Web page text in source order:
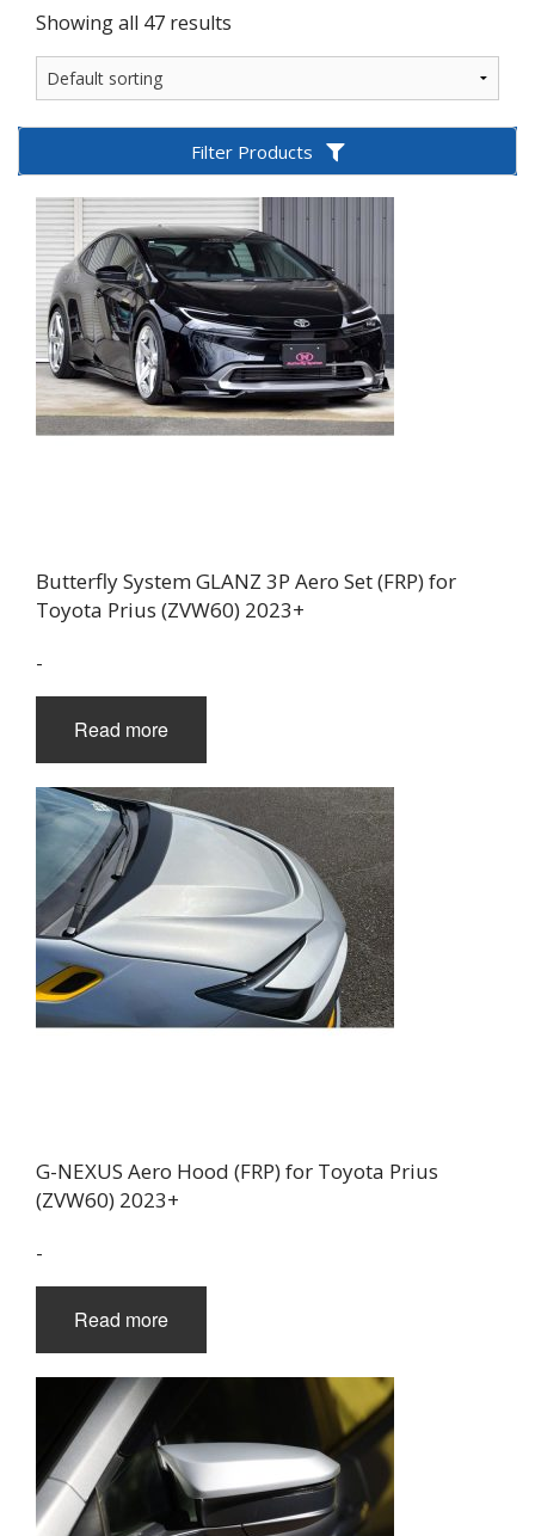
Showing all 47 results
Filter Products
Butterfly System GLANZ 3P Aero Set (FRP) for
Toyota Prius (ZVW60) 2023+
-
Read more
G-NEXUS Aero Hood (FRP) for Toyota Prius
(ZVW60) 2023+
-
Read more